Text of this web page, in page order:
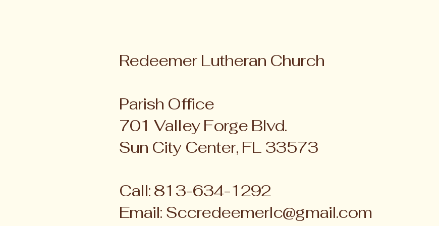
Redeemer Lutheran Church
Parish Office
701 Valley Forge Blvd.
Sun City Center, FL 33573
Call: 813-634-1292
Email: Sccredeemerlc@gmail.com